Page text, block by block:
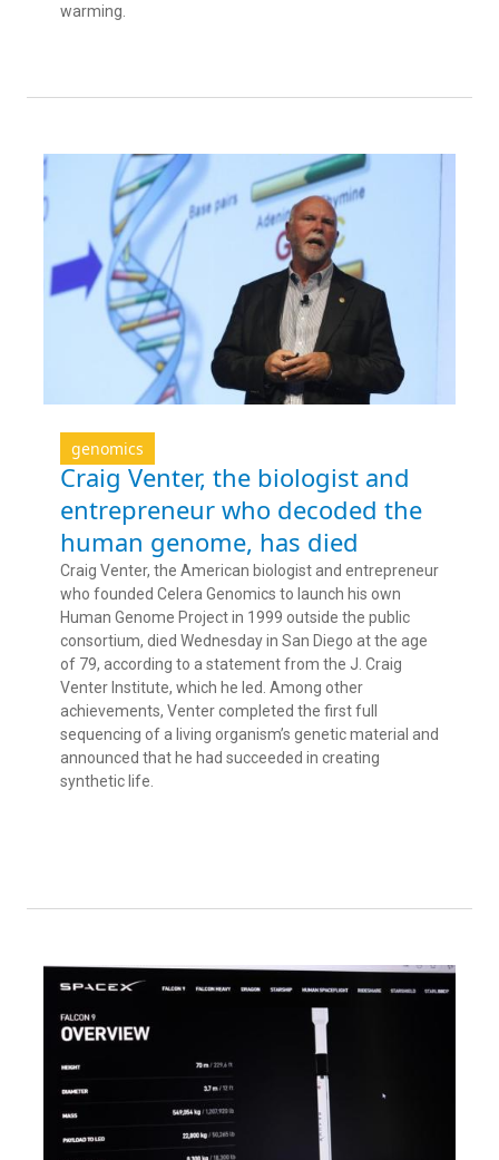
warming.
genomics
Craig Venter, the biologist and
entrepreneur who decoded the
human genome, has died
Craig Venter, the American biologist and entrepreneur
who founded Celera Genomics to launch his own
Human Genome Project in 1999 outside the public
consortium, died Wednesday in San Diego at the age
of 79, according to a statement from the J. Craig
Venter Institute, which he led. Among other
achievements, Venter completed the first full
sequencing of a living organism’s genetic material and
announced that he had succeeded in creating
synthetic life.